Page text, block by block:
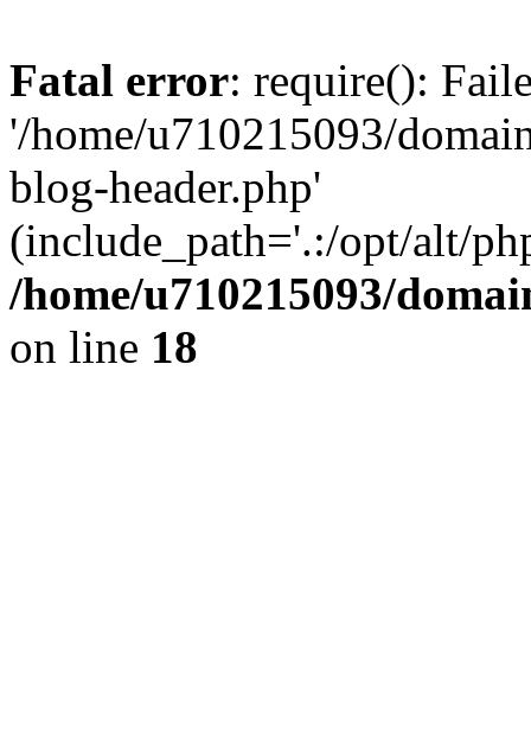
Fatal error: require():
'/home/u710215093/
blog-header.php'
(include_path='.:/opt/alt/
/home/u710215093/
on line 18